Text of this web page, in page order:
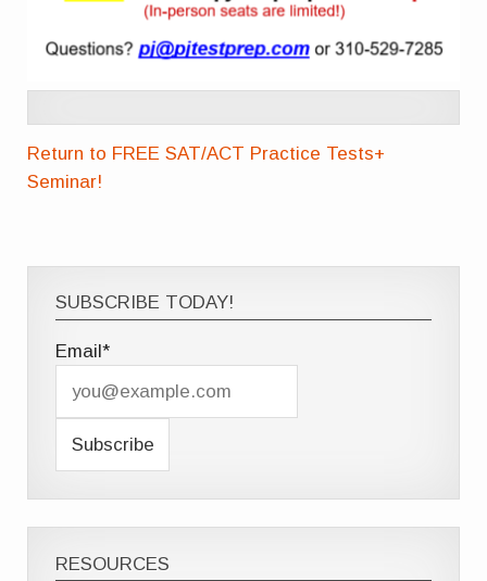
Return to FREE SAT/ACT Practice Tests+
Seminar!
SUBSCRIBE TODAY!
Email*
RESOURCES